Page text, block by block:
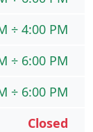
÷ 4:00 PM
÷ 6:00 PM
÷ 6:00 PM
Closed